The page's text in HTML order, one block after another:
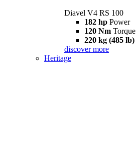
Diavel V4 RS 100
182 hp Power
120 Nm Torque
220 kg (485 lb)
discover more
Heritage